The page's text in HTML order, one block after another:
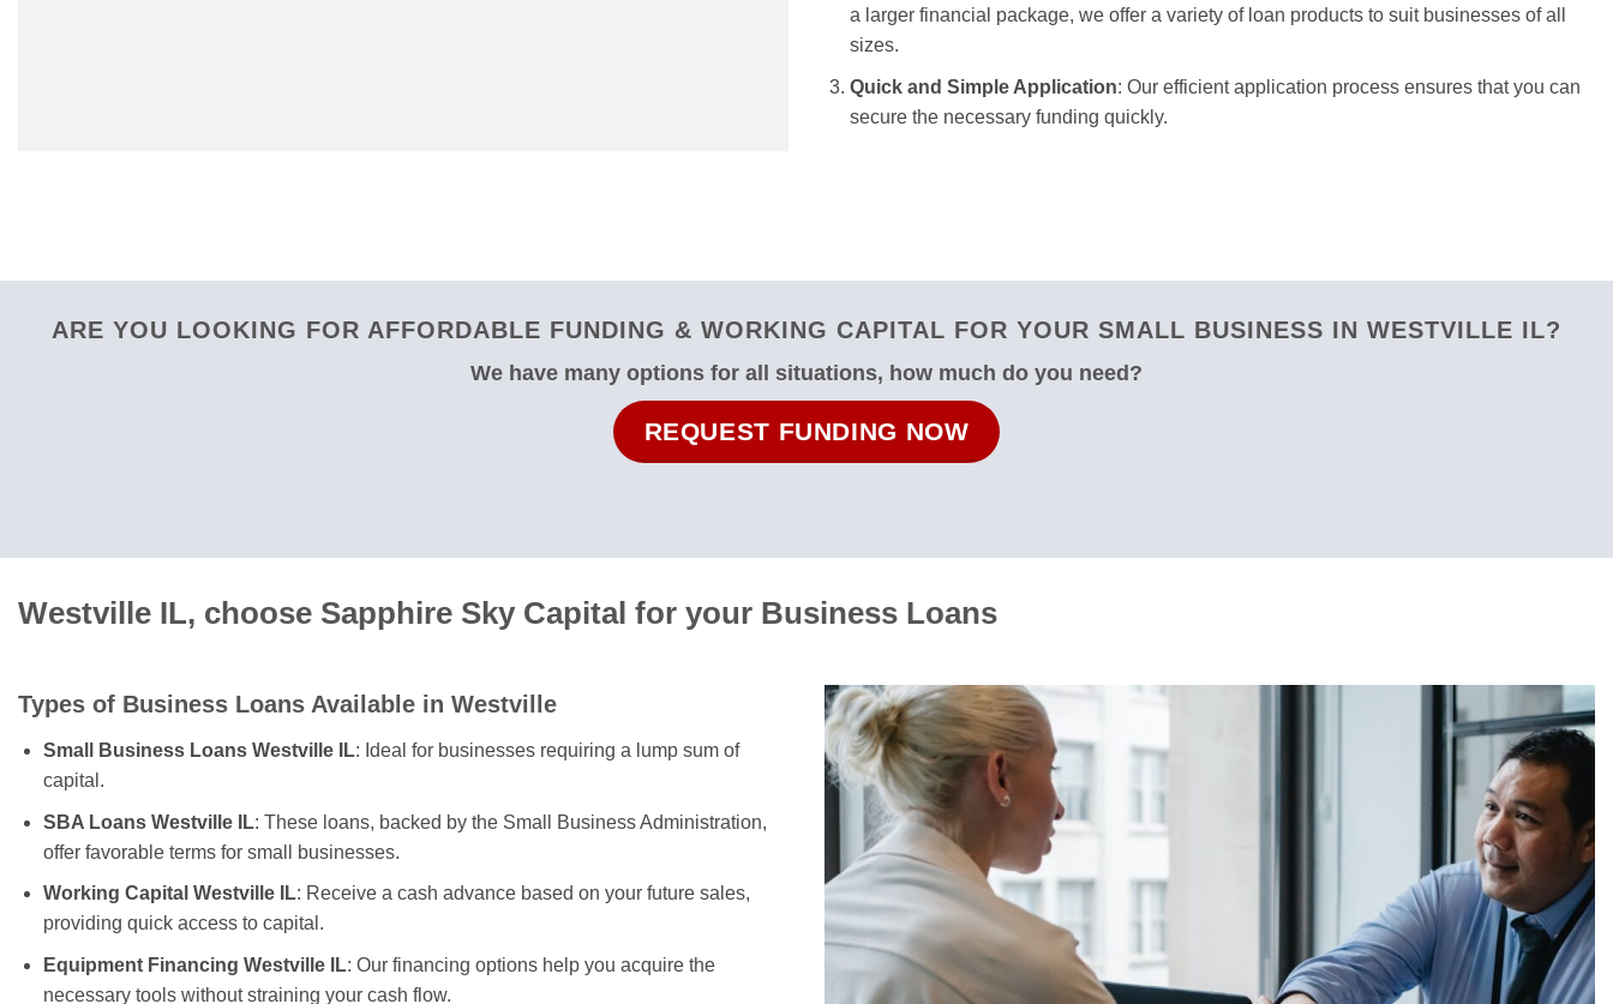
a larger financial package, we offer a variety of loan products to suit businesses of all
sizes.
Quick and Simple Application: Our efficient application process ensures that you can
secure the necessary funding quickly.
ARE YOU LOOKING FOR AFFORDABLE FUNDING & WORKING CAPITAL FOR YOUR SMALL BUSINESS IN WESTVILLE IL?
We have many options for all situations, how much do you need?
REQUEST FUNDING NOW
Westville IL, choose Sapphire Sky Capital for your Business Loans
Types of Business Loans Available in Westville
Small Business Loans Westville IL: Ideal for businesses requiring a lump sum of
capital.
SBA Loans Westville IL: These loans, backed by the Small Business Administration,
offer favorable terms for small businesses.
Working Capital Westville IL: Receive a cash advance based on your future sales,
providing quick access to capital.
Equipment Financing Westville IL: Our financing options help you acquire the
necessary tools without straining your cash flow.